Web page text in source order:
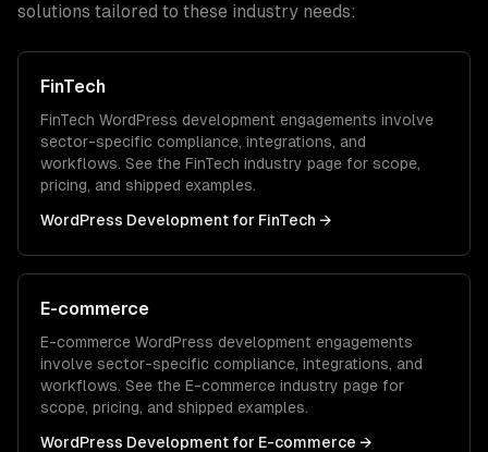
solutions tailored to these industry needs:
FinTech
FinTech WordPress development engagements involve
sector-specific compliance, integrations, and
workflows. See the FinTech industry page for scope,
pricing, and shipped examples.
WordPress Development for FinTech →
E-commerce
E-commerce WordPress development engagements
involve sector-specific compliance, integrations, and
workflows. See the E-commerce industry page for
scope, pricing, and shipped examples.
WordPress Development for E-commerce →